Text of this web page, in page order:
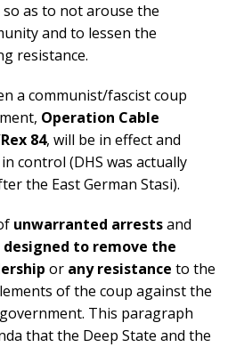
as to not arouse the
and to lessen the
resistance.
a communist/fascist coup
Operation Cable
84, will be in effect and
control (DHS was actually
the East German Stasi).
unwarranted arrestsand
designed to remove the
or any resistance to the
of the coup against the
This paragraph
that the Deep State and the